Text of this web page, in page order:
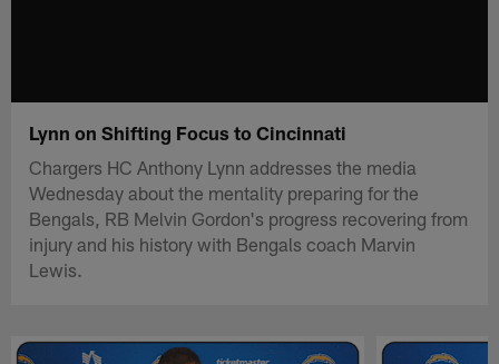
Lynn on Shifting Focus to Cincinnati
Chargers HC Anthony Lynn addresses the media
Wednesday about the mentality preparing for the
Bengals, RB Melvin Gordon's progress recovering from
injury and his history with Bengals coach Marvin
Lewis.